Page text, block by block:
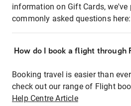
information on Gift Cards,
commonly asked questions here:
How do I book a flight through
Booking travel is easier than
check out our range of Flight
Help Centre Article